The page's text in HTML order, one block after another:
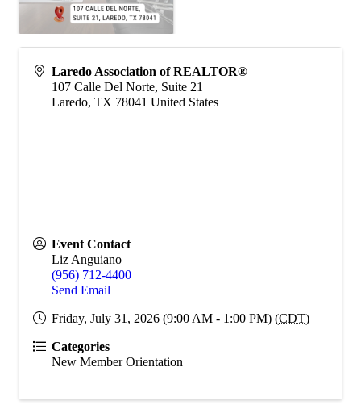
Laredo Association of REALTOR®
107 Calle Del Norte, Suite 21
Laredo, TX 78041 United States
Event Contact
Liz Anguiano
(956) 712-4400
Send Email
Friday, July 31, 2026 (9:00 AM - 1:00 PM) (CDT)
Categories
New Member Orientation